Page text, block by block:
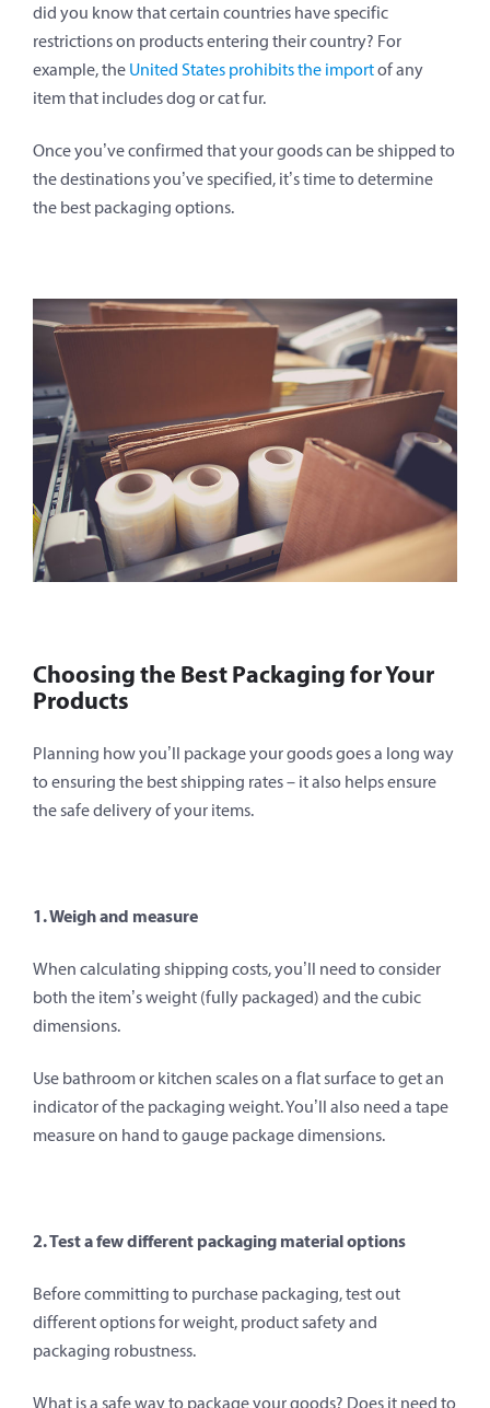
did you know that certain countries have specific
restrictions on products entering their country? For
example, the United States prohibits the importof any
item that includes dog or cat fur.
Once you’ve confirmed that your goods can be shipped to
the destinations you’ve specified, it’s time to determine
the best packaging options.
Choosing the Best Packaging for Your
Products
Planning how you’ll package your goods goes a long way
to ensuring the best shipping rates – it also helps ensure
the safe delivery of your items.
1. Weigh and measure
When calculating shipping costs, you’ll need to consider
both the item’s weight (fully packaged) and the cubic
dimensions.
Use bathroom or kitchen scales on a flat surface to get an
indicator of the packaging weight. You’ll also need a tape
measure on hand to gauge package dimensions.
2. Test a few different packaging material options
Before committing to purchase packaging, test out
different options for weight, product safety and
packaging robustness.
What is a safe way to package your goods? Does it need to